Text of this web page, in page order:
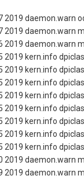
2019 daemon.warn
2019 daemon.warn
2019 daemon.warn
2019 kern.info
2019 kern.info
2019 kern.info
2019 kern.info
2019 kern.info
2019 kern.info
2019 kern.info
2019 kern.info
2019 daemon.warn
2019 daemon.warn